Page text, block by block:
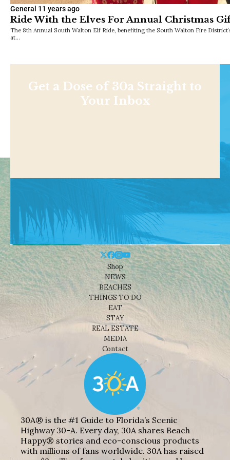
General 11 years ago
Ride With the Elves For Annual Christmas
The 8th Annual South Walton Elf Ride, benefiting the South Walton Fire
at…
Get a Dose of 30a Straight to
Your Inbox
Shop
NEWS
BEACHES
THINGS TO DO
EAT
STAY
REAL ESTATE
MEDIA
Contact
30A® is the #1 Guide to Florida’s Scenic
Highway 30-A. Every day, 30A shares Beach
Happy® stories and eco-conscious products
with millions of fans worldwide. 30A has raised